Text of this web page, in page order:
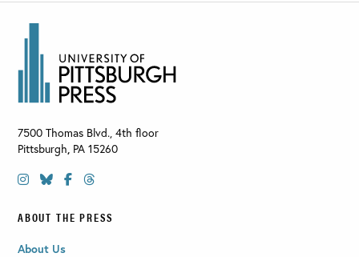
7500 Thomas Blvd., 4th floor
Pittsburgh, PA 15260
ABOUT THE PRESS
About Us